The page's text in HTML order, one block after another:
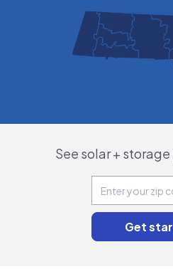
See solar +